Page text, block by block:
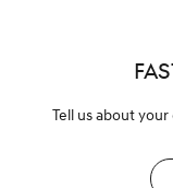
Tell us about